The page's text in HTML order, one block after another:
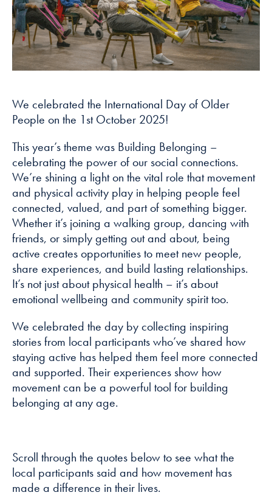
We celebrated the International Day of Older
People on the 1st October 2025!
This year’s theme was Building Belonging –
celebrating the power of our social connections.
We’re shining a light on the vital role that movement
and physical activity play in helping people feel
connected, valued, and part of something bigger.
Whether it’s joining a walking group, dancing with
friends, or simply getting out and about, being
active creates opportunities to meet new people,
share experiences, and build lasting relationships.
It’s not just about physical health – it’s about
emotional wellbeing and community spirit too.
We celebrated the day by collecting inspiring
stories from local participants who’ve shared how
staying active has helped them feel more connected
and supported. Their experiences show how
movement can be a powerful tool for building
belonging at any age.
Scroll through the quotes below to see what the
local participants said and how movement has
made a difference in their lives.
website is
used.
Experience
our website to
perform as
possible
during your
visit. If you
refuse these
cookies, some
functionality
will disappear
from the
website.
Marketing
your interests
and
behaviour as
you visit our
site, you
content and